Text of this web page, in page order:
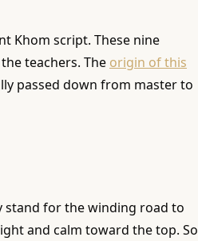
Khom script. These nine
teachers. The origin of this
passed down from master to
stand for the winding road to
and calm toward the top. So